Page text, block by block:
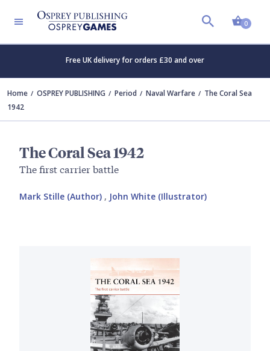
0
Free UK delivery for orders £30 and over
Home OSPREY PUBLISHING Period Naval Warfare
The Coral Sea
1942
The Coral Sea 1942
The first carrier battle
Mark Stille (Author) , John White (Illustrator)